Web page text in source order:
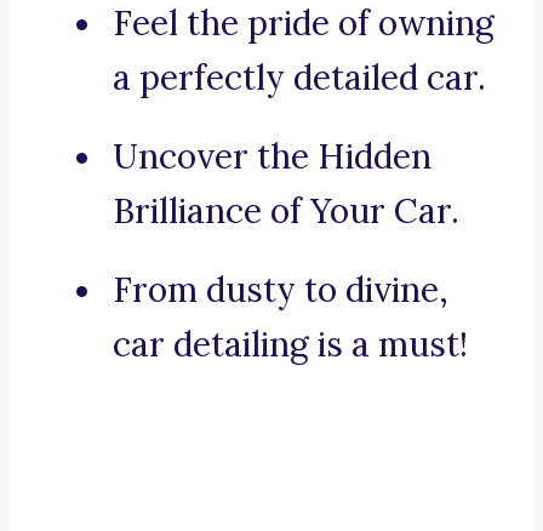
Feel the pride of owning
a perfectly detailed car.
Uncover the Hidden
Brilliance of Your Car.
From dusty to divine,
car detailing is a must!